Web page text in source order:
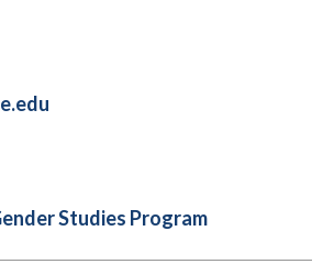
Studies Program